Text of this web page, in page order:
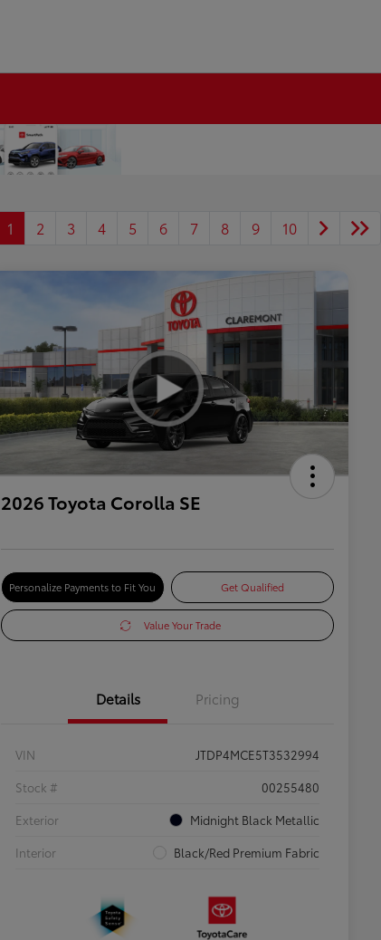
1 2 3 4 5 6 7 8 9 10
2026 Toyota Corolla SE
Personalize Payments to Fit You Get Qualified
Value Your Trade
Details Pricing
VIN
JTDP4MCE5T3532994
Stock #
00255480
Exterior
Midnight Black Metallic
Interior
Black/Red Premium Fabric